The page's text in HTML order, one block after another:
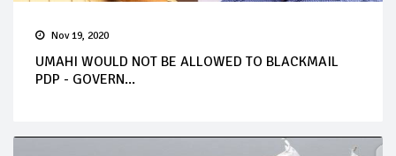
Nov 19, 2020
UMAHI WOULD NOT BE ALLOWED TO BLACKMAIL
PDP - GOVERN...